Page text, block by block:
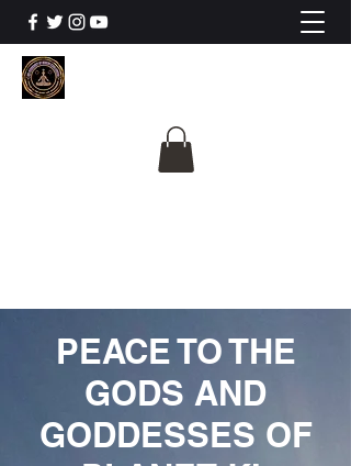
PEACE TO THE
GODS AND
GODDESSES OF